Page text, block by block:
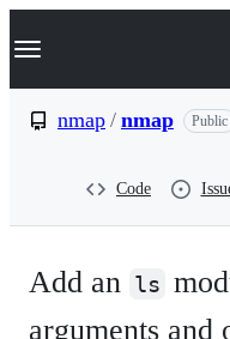
k
p
Navigation Menu
nmap / nmap Public
Code
Add an ls
arguments and